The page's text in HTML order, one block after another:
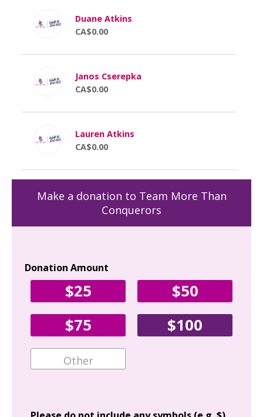
Duane Atkins
CA$0.00
Janos Cserepka
CA$0.00
Lauren Atkins
CA$0.00
Make a donation to Team More Than
Conquerors
Donation Amount
$25
$50
$75
$100